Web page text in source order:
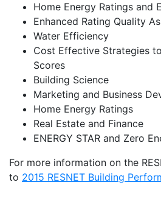
Home Energy Ratings and
Enhanced Rating Quality
Water Efficiency
Cost Effective Strategies
Scores
Building Science
Marketing and Business
Home Energy Ratings
Real Estate and Finance
ENERGY STAR and Zero
For more information on the
to 2015 RESNET Building